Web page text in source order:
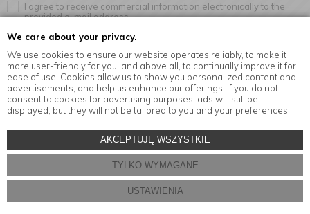
We care about your privacy.
We use cookies to ensure our website operates reliably, to make it
more user-friendly for you, and above all, to continually improve it for
ease of use. Cookies allow us to show you personalized content and
advertisements, and help us enhance our offerings. If you do not
consent to cookies for advertising purposes, ads will still be
displayed, but they will not be tailored to you and your preferences.
AKCEPTUJĘ WSZYSTKIE
TYLKO WYMAGANE
USTAWIENIA
I agree to receive commercial information electronically to the
provided e-mail address.
Information
Kitchen accessories in the MensaHome.eu online store
Store design and software:ebexo